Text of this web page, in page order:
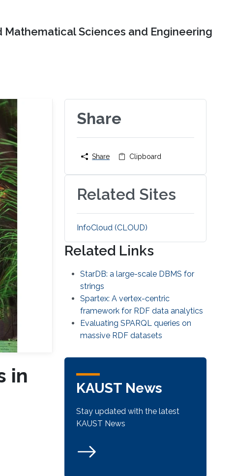
Mathematical Sciences and Engineering
in
Share
Share Clipboard
Related Sites
‌InfoCloud (CLOUD)
Related Links
StarDB: a large-scale DBMS for
strings
Spartex: A vertex-centric
framework for RDF data analytics
Evaluating SPARQL queries on
massive RDF datasets
KAUST News
Stay updated with the latest
KAUST News